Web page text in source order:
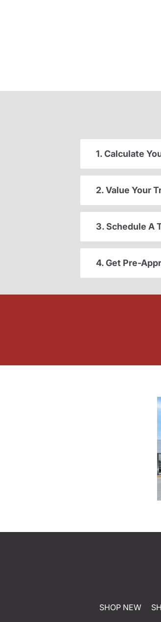
1. Calculate
2. Value Your
3. Schedule A
4. Get Pre-
SHOP NEW